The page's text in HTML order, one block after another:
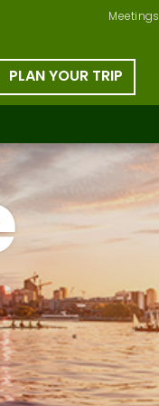
Meetings
PLAN YOUR TRIP